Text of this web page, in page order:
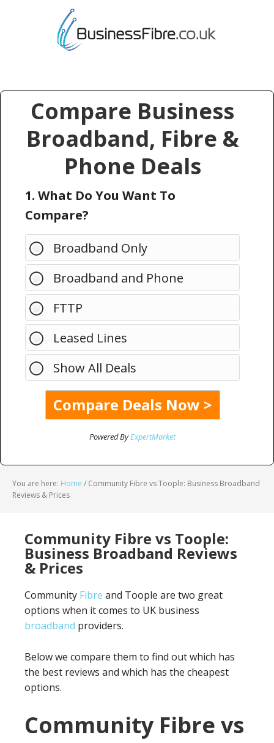
Compare Business
Broadband, Fibre &
Phone Deals
1. What Do You Want To
Compare?
Broadband Only
Broadband and Phone
FTTP
Leased Lines
Show All Deals
Powered ByExpertMarket
You are here: Home / Community Fibre vs Toople: Business Broadband
Reviews & Prices
Community Fibre vs Toople:
Business Broadband Reviews
& Prices
Community Fibre and Toople are two great
options when it comes to UK business
broadband providers.
Below we compare them to find out which has
the best reviews and which has the cheapest
options.
Community Fibre vs